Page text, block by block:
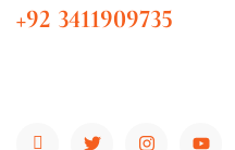
+92 3411909735